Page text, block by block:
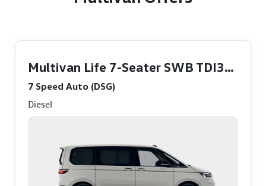
Multivan Life 7-Seater SWB TDI360
7 Speed Auto (DSG)
Diesel